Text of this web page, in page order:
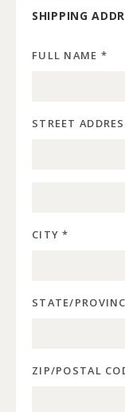
SHIPPING
FULL NAME *
STREET
CITY *
STATE/
ZIP/POSTAL